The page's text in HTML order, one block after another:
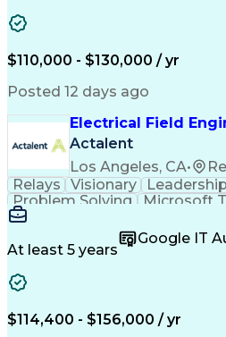
$110,000 - $130,000 / yr
Posted 12 days ago
Electrical Field
Actalent
Los Angeles, CA•
Relays
Visionary Leadership
Problem Solving
Microsoft
Power Distribution
Electric Power Systems
Troubleshooting
At least 5 years
Google IT
$114,400 - $156,000 / yr